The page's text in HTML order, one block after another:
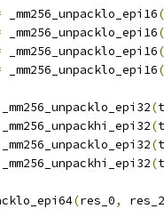
_mm256_unpacklo_epi16(
_mm256_unpacklo_epi16(
_mm256_unpacklo_epi16(
_mm256_unpacklo_epi16(
_mm256_unpacklo_epi32(
_mm256_unpackhi_epi32(
_mm256_unpacklo_epi32(
_mm256_unpackhi_epi32(
(res_0,
res_2